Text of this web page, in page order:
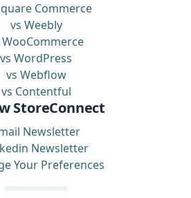
Commerce
vs Weebly
WooCommerce
vs WordPress
vs Webflow
vs Contentful
StoreConnect
Newsletter
Newsletter
Your Preferences